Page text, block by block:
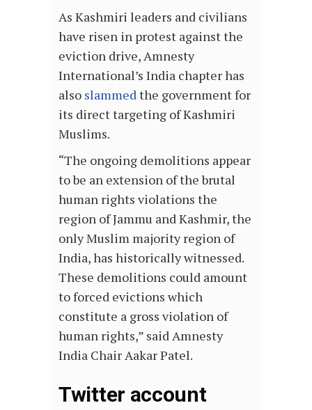
As Kashmiri leaders and civilians
have risen in protest against the
eviction drive, Amnesty
International’s India chapter has
also slammedthe government for
its direct targeting of Kashmiri
Muslims.
“The ongoing demolitions appear
to be an extension of the brutal
human rights violations the
region of Jammu and Kashmir, the
only Muslim majority region of
India, has historically witnessed.
These demolitions could amount
to forced evictions which
constitute a gross violation of
human rights,” said Amnesty
India Chair Aakar Patel.
Twitter account